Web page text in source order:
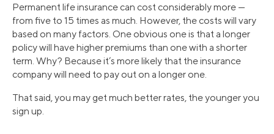
Permanent life insurance can cost considerably more —
from five to 15 times as much. However, the costs will vary
based on many factors. One obvious one is that a longer
policy will have higher premiums than one with a shorter
term. Why? Because it’s more likely that the insurance
company will need to pay out on a longer one.
That said, you may get much better rates, the younger you
sign up.